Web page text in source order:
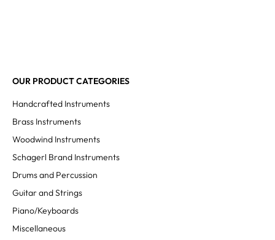
OUR PRODUCT CATEGORIES
Handcrafted Instruments
Brass Instruments
Woodwind Instruments
Schagerl Brand Instruments
Drums and Percussion
Guitar and Strings
Piano/Keyboards
Miscellaneous